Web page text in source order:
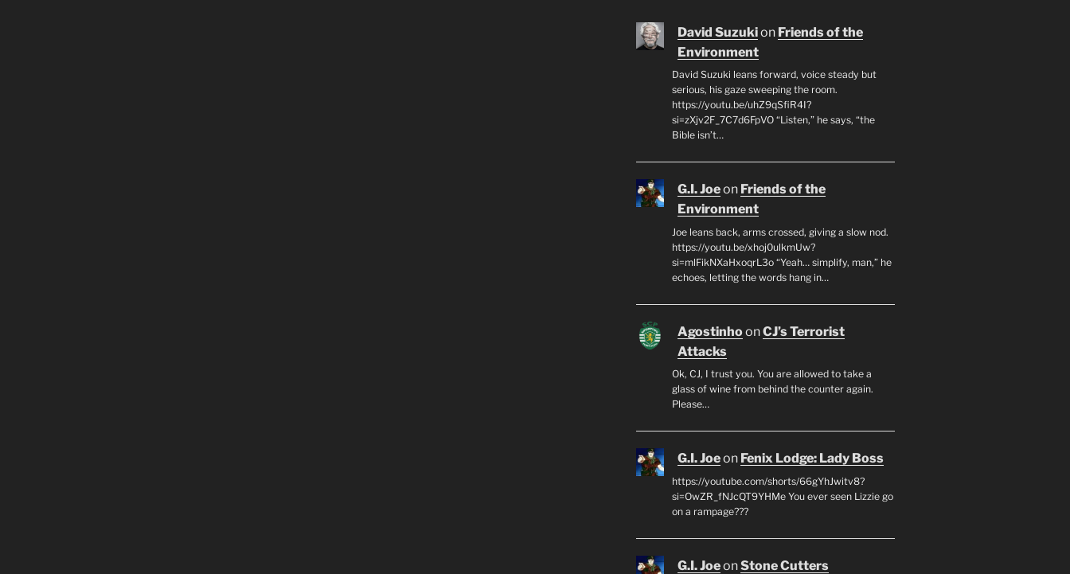
David Suzukion Friends of the
Environment
David Suzuki leans forward, voice steady but
serious, his gaze sweeping the room.
https://youtu.be/uhZ9qSfiR4I?
si=zXjv2F_7C7d6FpVO “Listen,” he says, “the
Bible isn’t…
G.I. Joeon Friends of the
Environment
Joe leans back, arms crossed, giving a slow nod.
https://youtu.be/xhoj0ulkmUw?
si=mlFikNXaHxoqrL3o “Yeah… simplify, man,” he
echoes, letting the words hang in…
AgostinhoonCJ’s Terrorist
Attacks
Ok, CJ, I trust you. You are allowed to take a
glass of wine from behind the counter again.
Please…
G.I. Joeon Fenix Lodge: Lady Boss
https://youtube.com/shorts/66gYhJwitv8?
si=OwZR_fNJcQT9YHMe You ever seen Lizzie go
on a rampage???
G.I. JoeonStone Cutters